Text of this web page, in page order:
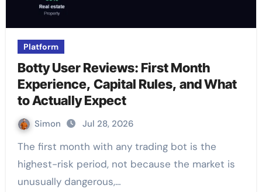
Platform
Botty User Reviews: First Month
Experience, Capital Rules, and What
to Actually Expect
Simon Jul 28, 2026
The first month with any trading bot is the
highest-risk period, not because the market is
unusually dangerous,…